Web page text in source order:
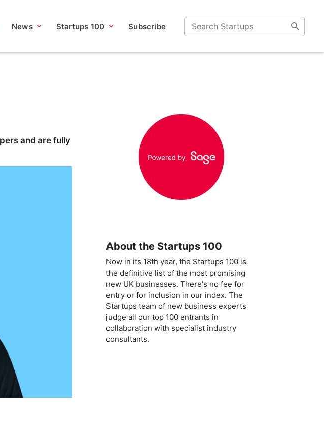
News Startups 100 Subscribe
and are fully
About the Startups 100
Now in its 18th year, the Startups 100 is
the definitive list of the most promising
new UK businesses. There's no fee for
entry or for inclusion in our index. The
Startups team of new business experts
judge all our top 100 entrants in
collaboration with specialist industry
consultants.